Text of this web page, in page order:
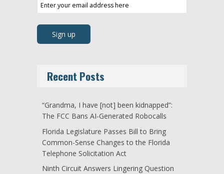
Recent Posts
“Grandma, I have [not] been kidnapped”:
The FCC Bans AI-Generated Robocalls
Florida Legislature Passes Bill to Bring
Common-Sense Changes to the Florida
Telephone Solicitation Act
Ninth Circuit Answers Lingering Question